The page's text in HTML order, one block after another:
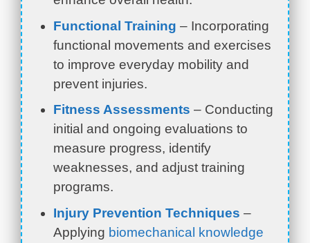
Functional Training – Incorporating
functional movements and exercises
to improve everyday mobility and
prevent injuries.
Fitness Assessments – Conducting
initial and ongoing evaluations to
measure progress, identify
weaknesses, and adjust training
programs.
Injury Prevention Techniques –
Applying biomechanical knowledge